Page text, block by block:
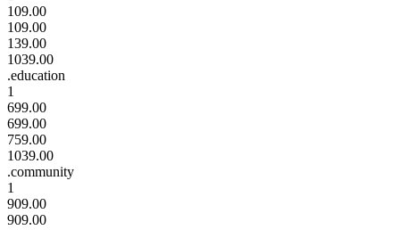
109.00
109.00
139.00
1039.00
.education
1
699.00
699.00
759.00
1039.00
.community
1
909.00
909.00